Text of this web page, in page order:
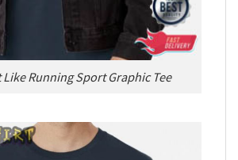
Like Running Sport Graphic Tee